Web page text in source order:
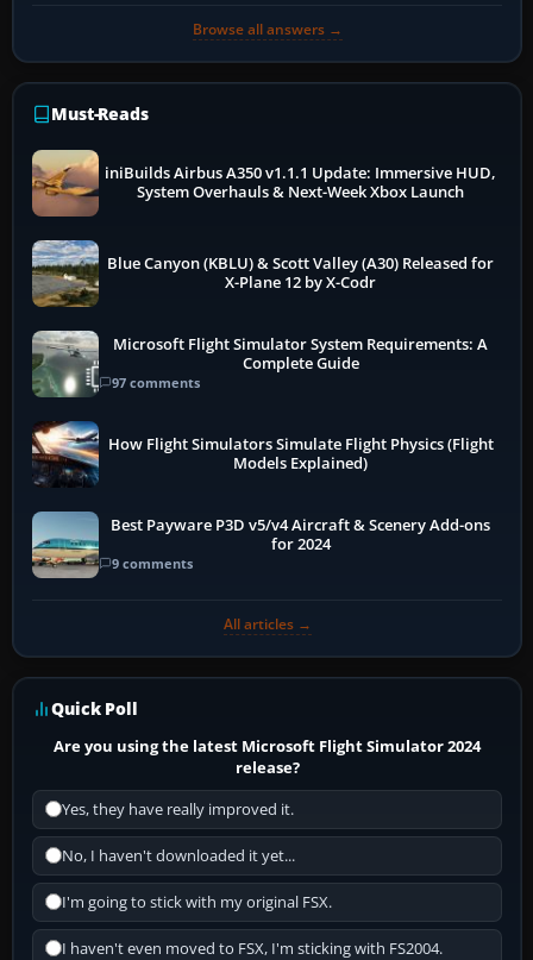
Browse all answers →
Must-Reads
iniBuilds Airbus A350 v1.1.1 Update: Immersive HUD,
System Overhauls & Next-Week Xbox Launch
Blue Canyon (KBLU) & Scott Valley (A30) Released for
X-Plane 12 by X-Codr
Microsoft Flight Simulator System Requirements: A
Complete Guide
97 comments
How Flight Simulators Simulate Flight Physics (Flight
Models Explained)
Best Payware P3D v5/v4 Aircraft & Scenery Add-ons
for 2024
9 comments
All articles →
Quick Poll
Are you using the latest Microsoft Flight Simulator 2024
release?
Yes, they have really improved it.
No, I haven't downloaded it yet...
I'm going to stick with my original FSX.
I haven't even moved to FSX, I'm sticking with FS2004.